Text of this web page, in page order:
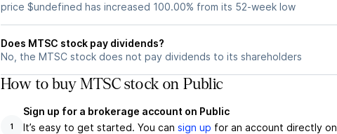
price $undefined has increased 100.00% from its 52-week low
Does MTSC stock pay dividends?
No, the MTSC stock does not pay dividends to its shareholders
How to buy MTSC stock on Public
1
Sign up for a brokerage account on Public
It’s easy to get started. You can sign up for an account directly on